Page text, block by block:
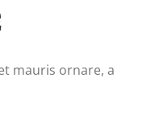
mauris ornare, a